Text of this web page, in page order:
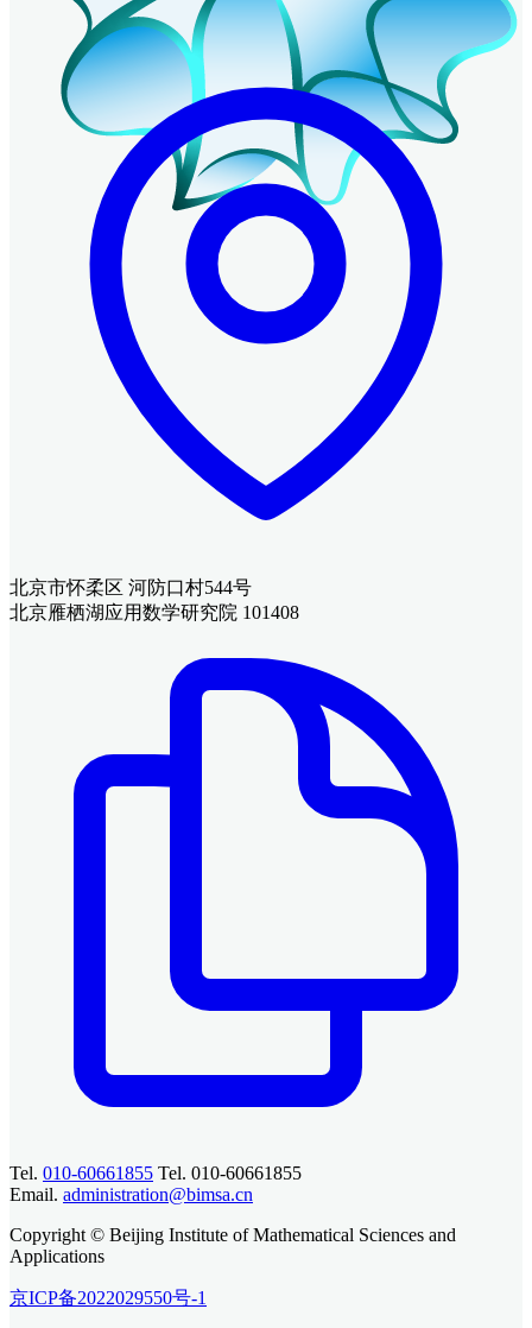
北京市怀柔区 河防口村544号
北京雁栖湖应用数学研究院 101408
Tel. 010-60661855 Tel. 010-60661855
Email. administration@bimsa.cn
Copyright © Beijing Institute of Mathematical Sciences and
Applications
京ICP备2022029550号-1